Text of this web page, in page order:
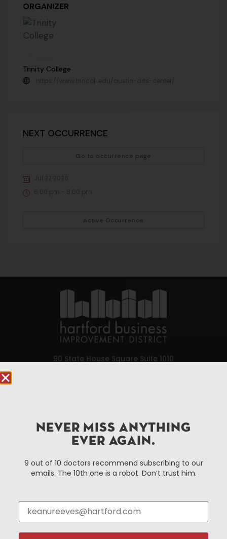
ORGANIZER
Trinity College
https://www.trincoll.edu/austin-arts-center/
NEXT OCCURRENCE
Go to occurrence page
Jul 22 2026
6:00 pm - 8:00 pm
Active Occurrence
90 State House Square Suite 1010
services district located in the commercial core of
Hartford, Connecticut.
Things To Do
Attractions
Hotels
Restaurants
Shopping
About Us
Employment
Press & News
NEVER MISS ANYTHING
EVER AGAIN.
9 out of 10 doctors recommend subscribing to our
emails. The 10th one is a robot. Don’t trust him.